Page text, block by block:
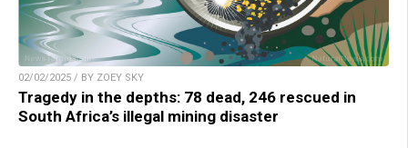
02/02/2025 / BY ZOEY SKY
Tragedy in the depths: 78 dead, 246 rescued in
South Africa’s illegal mining disaster